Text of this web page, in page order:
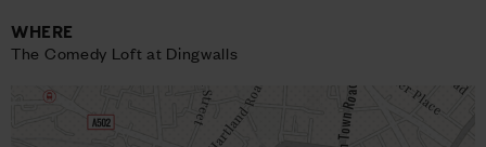
WHERE
The Comedy Loft at Dingwalls